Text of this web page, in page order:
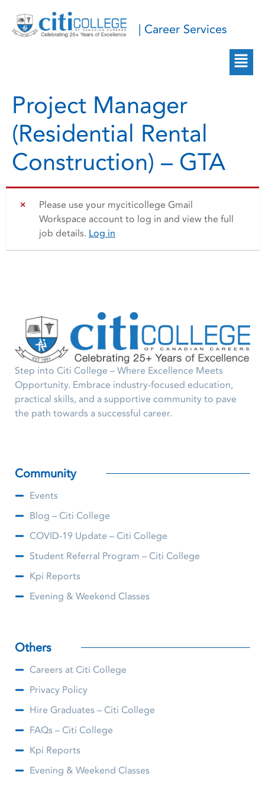
| Career Services
Project Manager
(Residential Rental
Construction) – GTA
Please use your myciticollege Gmail
Workspace account to log in and view the full
job details. Log in
Step into Citi College – Where Excellence Meets
Opportunity. Embrace industry-focused education,
practical skills, and a supportive community to pave
the path towards a successful career.
Community
Events
Blog – Citi College
COVID-19 Update – Citi College
Student Referral Program – Citi College
Kpi Reports
Evening & Weekend Classes
Others
Careers at Citi College
Privacy Policy
Hire Graduates – Citi College
FAQs – Citi College
Kpi Reports
Evening & Weekend Classes